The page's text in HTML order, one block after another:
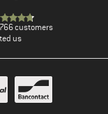
customers
us